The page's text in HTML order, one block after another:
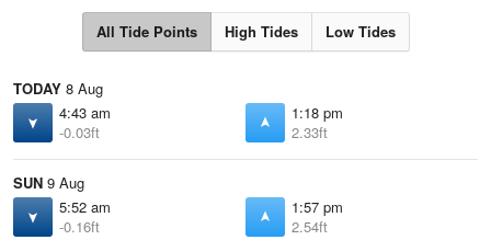
All Tide Points High Tides Low Tides
TODAY 8 Aug
4:43 am
-0.03ft
1:18 pm
2.33ft
SUN 9 Aug
5:52 am
-0.16ft
1:57 pm
2.54ft